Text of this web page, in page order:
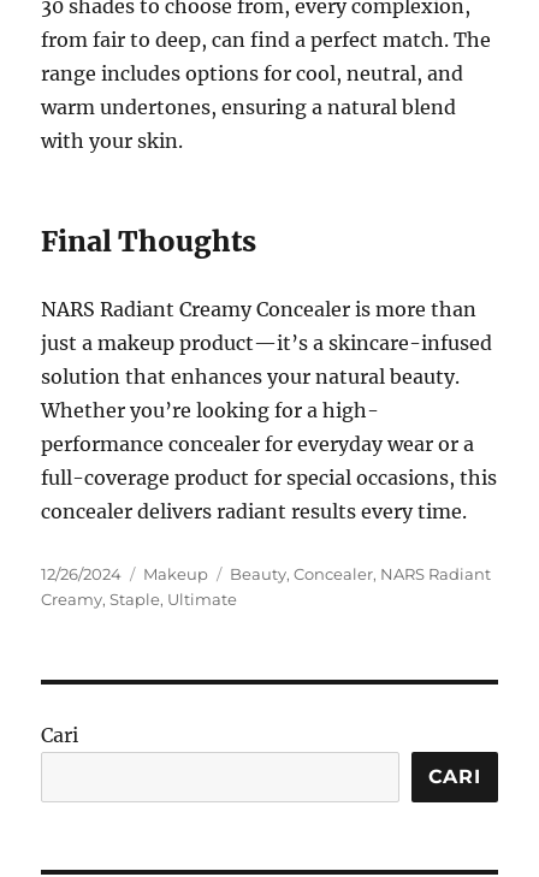
30 shades to choose from, every complexion,
from fair to deep, can find a perfect match. The
range includes options for cool, neutral, and
warm undertones, ensuring a natural blend
with your skin.
Final Thoughts
NARS Radiant Creamy Concealer is more than
just a makeup product—it’s a skincare-infused
solution that enhances your natural beauty.
Whether you’re looking for a high-
performance concealer for everyday wear or a
full-coverage product for special occasions, this
concealer delivers radiant results every time.
Posted
on
12/26/2024 Categories
Makeup Tags
Beauty,Concealer, NARS Radiant
Creamy,Staple, Ultimate
Cari
CARI